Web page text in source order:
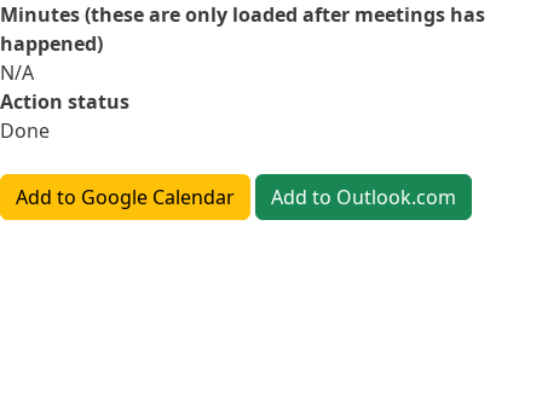
Minutes (these are only loaded after meetings has
happened)
N/A
Action status
Done
Add to Google Calendar Add to Outlook.com